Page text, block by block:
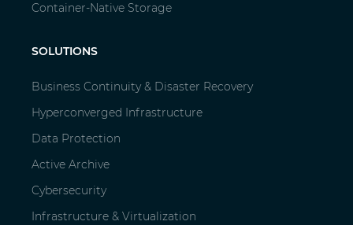
Container-Native Storage
SOLUTIONS
Business Continuity & Disaster Recovery
Hyperconverged Infrastructure
Data Protection
Active Archive
Cybersecurity
Infrastructure & Virtualization